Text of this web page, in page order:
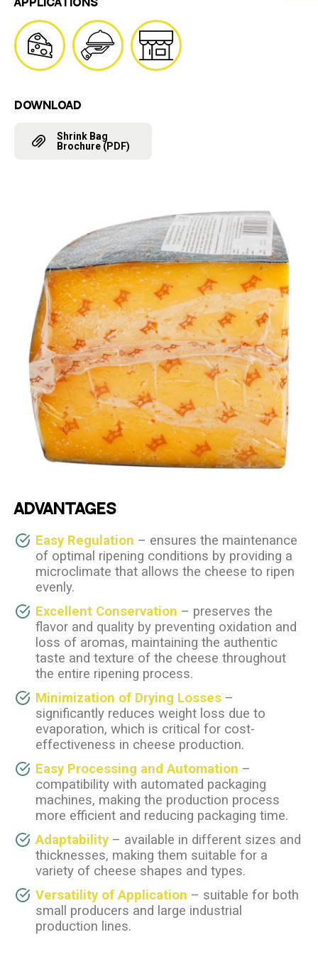
APPLICATIONS
DOWNLOAD
Shrink Bag
Brochure (PDF)
ADVANTAGES
Easy Regulation – ensures the maintenance
of optimal ripening conditions by providing a
microclimate that allows the cheese to ripen
evenly.
Excellent Conservation – preserves the
flavor and quality by preventing oxidation and
loss of aromas, maintaining the authentic
taste and texture of the cheese throughout
the entire ripening process.
Minimization of Drying Losses –
significantly reduces weight loss due to
evaporation, which is critical for cost-
effectiveness in cheese production.
Easy Processing and Automation –
compatibility with automated packaging
machines, making the production process
more efficient and reducing packaging time.
Adaptability – available in different sizes and
thicknesses, making them suitable for a
variety of cheese shapes and types.
Versatility of Application – suitable for both
small producers and large industrial
production lines.